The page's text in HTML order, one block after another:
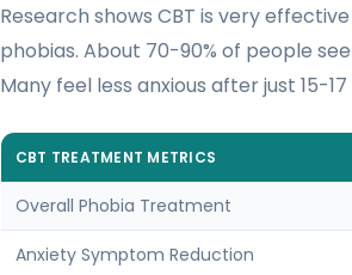
Research shows CBT is very
phobias. About 70-90% of people
Many feel less anxious after just 15-17
CBT TREATMENT METRICS
Overall Phobia Treatment
Anxiety Symptom Reduction